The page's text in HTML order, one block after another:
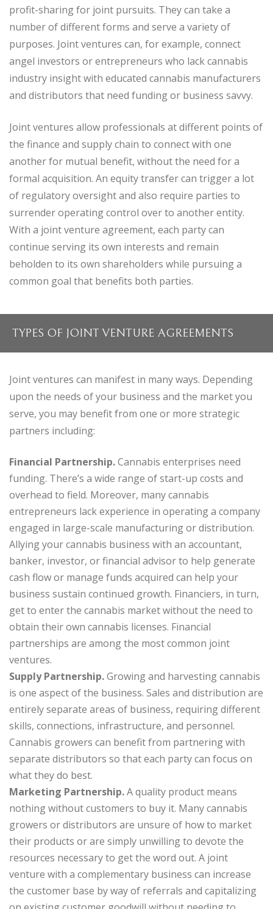
profit-sharing for joint pursuits. They can take a
number of different forms and serve a variety of
purposes. Joint ventures can, for example, connect
angel investors or entrepreneurs who lack cannabis
industry insight with educated cannabis manufacturers
and distributors that need funding or business savvy.
Joint ventures allow professionals at different points of
the finance and supply chain to connect with one
another for mutual benefit, without the need for a
formal acquisition. An equity transfer can trigger a lot
of regulatory oversight and also require parties to
surrender operating control over to another entity.
With a joint venture agreement, each party can
continue serving its own interests and remain
beholden to its own shareholders while pursuing a
common goal that benefits both parties.
TYPES OF JOINT VENTURE AGREEMENTS
Joint ventures can manifest in many ways. Depending
upon the needs of your business and the market you
serve, you may benefit from one or more strategic
partners including:
Financial Partnership.Cannabis enterprises need
funding. There’s a wide range of start-up costs and
overhead to field. Moreover, many cannabis
entrepreneurs lack experience in operating a company
engaged in large-scale manufacturing or distribution.
Allying your cannabis business with an accountant,
banker, investor, or financial advisor to help generate
cash flow or manage funds acquired can help your
business sustain continued growth. Financiers, in turn,
get to enter the cannabis market without the need to
obtain their own cannabis licenses. Financial
partnerships are among the most common joint
ventures.
Supply Partnership.Growing and harvesting cannabis
is one aspect of the business. Sales and distribution are
entirely separate areas of business, requiring different
skills, connections, infrastructure, and personnel.
Cannabis growers can benefit from partnering with
separate distributors so that each party can focus on
what they do best.
Marketing Partnership.A quality product means
nothing without customers to buy it. Many cannabis
growers or distributors are unsure of how to market
their products or are simply unwilling to devote the
resources necessary to get the word out. A joint
venture with a complementary business can increase
the customer base by way of referrals and capitalizing